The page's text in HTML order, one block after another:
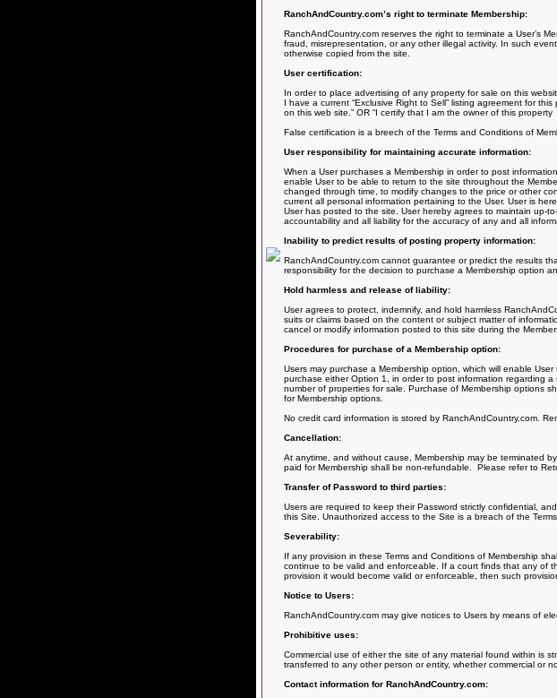
RanchAndCountry.com’s right to terminate Membership:
RanchAndCountry.com reserves the right to terminate a User’s
fraud, misrepresentation, or any other illegal activity. In such
otherwise copied from the site.
User certification:
In order to place advertising of any property for sale on this
I have a current “Exclusive Right to Sell” listing agreement for
on this web site.” OR “I certify that I am the owner of this property
False certification is a breech of the Terms and Conditions of
User responsibility for maintaining accurate information:
When a User purchases a Membership in order to post
enable User to be able to return to the site throughout the
changed through time, to modify changes to the price or other
current all personal information pertaining to the User. User is
User has posted to the site. User hereby agrees to maintain up-
accountability and all liability for the accuracy of any and all
Inability to predict results of posting property information:
RanchAndCountry.com cannot guarantee or predict the results
responsibility for the decision to purchase a Membership option
Hold harmless and release of liability:
User agrees to protect, indemnify, and hold harmless
suits or claims based on the content or subject matter of
cancel or modify information posted to this site during the
Procedures for purchase of a Membership option:
Users may purchase a Membership option, which will enable
purchase either Option 1, in order to post information regarding
number of properties for sale. Purchase of Membership options
for Membership options.
No credit card information is stored by RanchAndCountry.com.
Cancellation:
At anytime, and without cause, Membership may be terminated
paid for Membership shall be non-refundable.
Please refer to
Transfer of Password to third parties:
Users are required to keep their Password strictly confidential, and
this Site. Unauthorized access to the Site is a breach of the
Severability:
If any provision in these Terms and Conditions of Membership
continue to be valid and enforceable. If a court finds that any of
provision it would become valid or enforceable, then such
Notice to Users:
RanchAndCountry.com may give notices to Users by means of
Prohibitive uses:
Commercial use of either the site of any material found within is
transferred to any other person or entity, whether commercial or
Contact information for RanchAndCountry.com: